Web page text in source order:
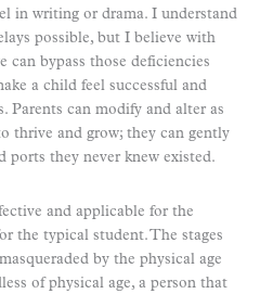
in writing or drama. I understand
possible, but I believe with
can bypass those deficiencies
a child feel successful and
Parents can modify and alter as
thrive and grow; they can gently
ports they never knew existed.
and applicable for the
the typical student. The stages
by the physical age
of physical age, a person that